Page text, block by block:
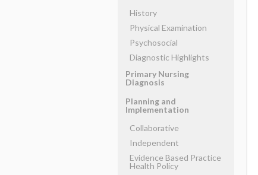
History
Physical Examination
Psychosocial
Diagnostic Highlights
Primary Nursing
Diagnosis
Planning and
Implementation
Collaborative
Independent
Evidence Based Practice
Health Policy